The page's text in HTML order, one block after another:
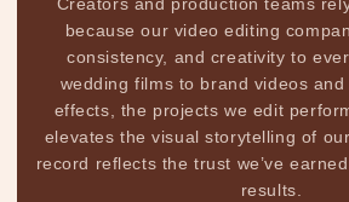
because our video editing
consistency, and creativity to
wedding films to brand videos
effects, the projects we edit
elevates the visual storytelling of
record reflects the trust we’ve
results.